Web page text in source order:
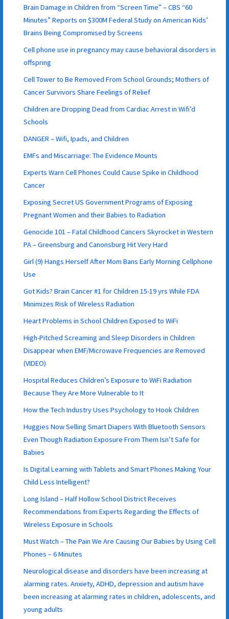
Brain Damage in Children from “Screen Time” – CBS “60
Minutes” Reports on $300M Federal Study on American Kids’
Brains Being Compromised by Screens
Cell phone use in pregnancy may cause behavioral disorders in
offspring
Cell Tower to Be Removed From School Grounds; Mothers of
Cancer Survivors Share Feelings of Relief
Children are Dropping Dead from Cardiac Arrest in Wifi’d
Schools
DANGER – Wifi, Ipads, and Children
EMFs and Miscarriage: The Evidence Mounts
Experts Warn Cell Phones Could Cause Spike in Childhood
Cancer
Exposing Secret US Government Programs of Exposing
Pregnant Women and their Babies to Radiation
Genocide 101 – Fatal Childhood Cancers Skyrocket in Western
PA – Greensburg and Canonsburg Hit Very Hard
Girl (9) Hangs Herself After Mom Bans Early Morning Cellphone
Use
Got Kids? Brain Cancer #1 for Children 15-19 yrs While FDA
Minimizes Risk of Wireless Radiation
Heart Problems in School Children Exposed to WiFi
High-Pitched Screaming and Sleep Disorders in Children
Disappear when EMF/Microwave Frequencies are Removed
(VIDEO)
Hospital Reduces Children’s Exposure to WiFi Radiation
Because They Are More Vulnerable to It
How the Tech Industry Uses Psychology to Hook Children
Huggies Now Selling Smart Diapers With Bluetooth Sensors
Even Though Radiation Exposure From Them Isn’t Safe for
Babies
Is Digital Learning with Tablets and Smart Phones Making Your
Child Less Intelligent?
Long Island – Half Hollow School District Receives
Recommendations from Experts Regarding the Effects of
Wireless Exposure in Schools
Must Watch – The Pain We Are Causing Our Babies by Using Cell
Phones – 6 Minutes
Neurological disease and disorders have been increasing at
alarming rates. Anxiety, ADHD, depression and autism have
been increasing at alarming rates in children, adolescents, and
young adults